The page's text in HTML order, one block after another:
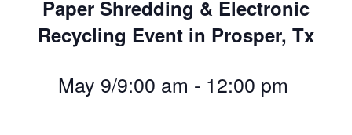
Paper Shredding & Electronic
Recycling Event in Prosper, Tx
May 9/9:00 am - 12:00 pm